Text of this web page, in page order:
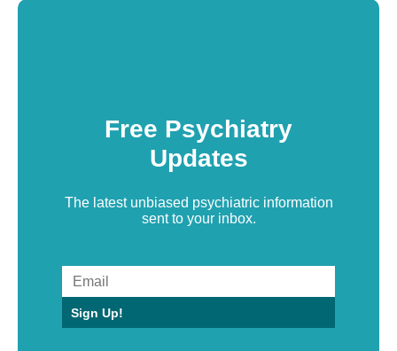
Free Psychiatry
Updates
The latest unbiased psychiatric information
sent to your inbox.
Sign Up!